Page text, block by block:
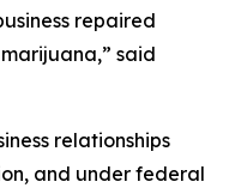
repaired
said
relationships
and under federal